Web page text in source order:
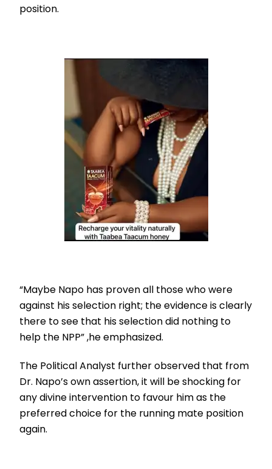
position.
“Maybe Napo has proven all those who were
against his selection right; the evidence is clearly
there to see that his selection did nothing to
help the NPP” ,he emphasized.
The Political Analyst further observed that from
Dr. Napo’s own assertion, it will be shocking for
any divine intervention to favour him as the
preferred choice for the running mate position
again.